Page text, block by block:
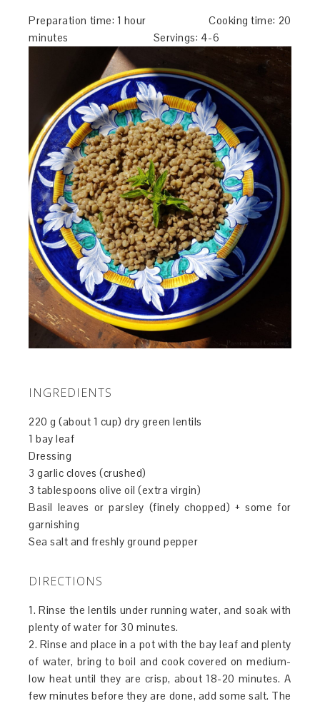
Preparation time: 1 hour Cooking time: 20
minutes Servings: 4-6
INGREDIENTS
220 g (about 1 cup) dry green lentils
1 bay leaf
Dressing
3 garlic cloves (crushed)
3 tablespoons olive oil (extra virgin)
Basil leaves or parsley (finely chopped) + some for
garnishing
Sea salt and freshly ground pepper
DIRECTIONS
1. Rinse the lentils under running water, and soak with
plenty of water for 30 minutes.
2. Rinse and place in a pot with the bay leaf and plenty
of water, bring to boil and cook covered on medium-
low heat until they are crisp, about 18-20 minutes. A
few minutes before they are done, add some salt. The